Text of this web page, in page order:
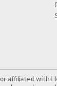
affiliated with